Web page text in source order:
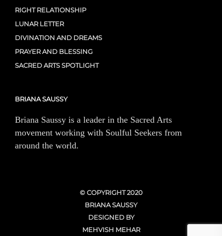
RIGHT RELATIONSHIP
LUNAR LETTER
DIVINATION AND DREAMS
PRAYER AND BLESSING
SACRED ARTS SPOTLIGHT
BRIANA SAUSSY
Briana Saussy is a leader in the Sacred Arts
movement working with Soulful Seekers from
around the world.
© COPYRIGHT 2020
BRIANA SAUSSY
DESIGNED BY
MEHVISH MEHAR